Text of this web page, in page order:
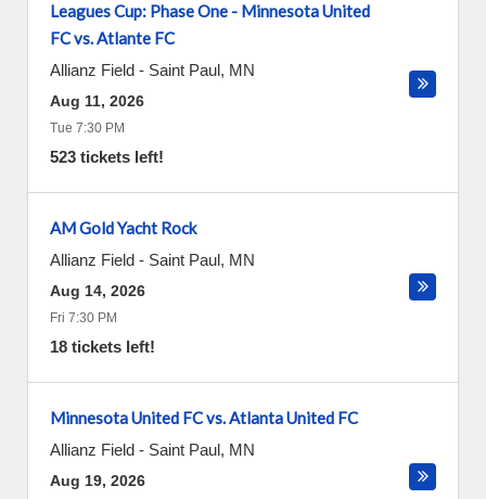
Leagues Cup: Phase One - Minnesota United
FC vs. Atlante FC
Allianz Field - Saint Paul, MN
Aug 11, 2026
Tue 7:30 PM
523 tickets left!
AM Gold Yacht Rock
Allianz Field - Saint Paul, MN
Aug 14, 2026
Fri 7:30 PM
18 tickets left!
Minnesota United FC vs. Atlanta United FC
Allianz Field - Saint Paul, MN
Aug 19, 2026